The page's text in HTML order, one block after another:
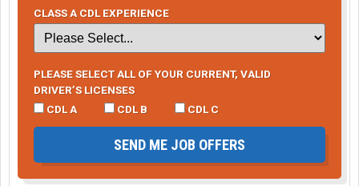
CLASS A CDL EXPERIENCE
PLEASE SELECT ALL OF YOUR CURRENT, VALID
DRIVER’S LICENSES
CDL A
CDL B CDL C
SEND ME JOB OFFERS